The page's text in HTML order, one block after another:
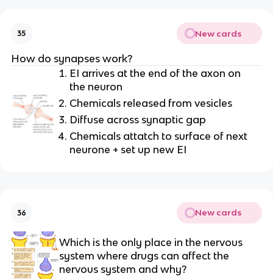
35 New cards
How do synapses work?
EI arrives at the end of the axon on
the neuron
Chemicals released from vesicles
Diffuse across synaptic gap
Chemicals attatch to surface of next
neurone + set up new EI
36 New cards
Which is the only place in the nervous
system where drugs can affect the
nervous system and why?